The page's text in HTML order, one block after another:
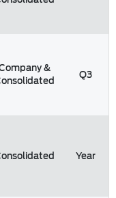
&
Q3
Year